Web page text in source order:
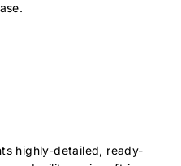
highly-detailed, ready-